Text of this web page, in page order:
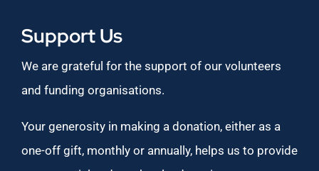
Support Us
We are grateful for the support of our volunteers
and funding organisations.
Your generosity in making a donation, either as a
one-off gift, monthly or annually, helps us to provide